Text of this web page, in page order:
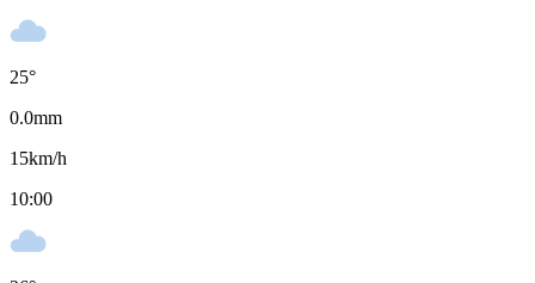
25°
0.0mm
15km/h
10:00